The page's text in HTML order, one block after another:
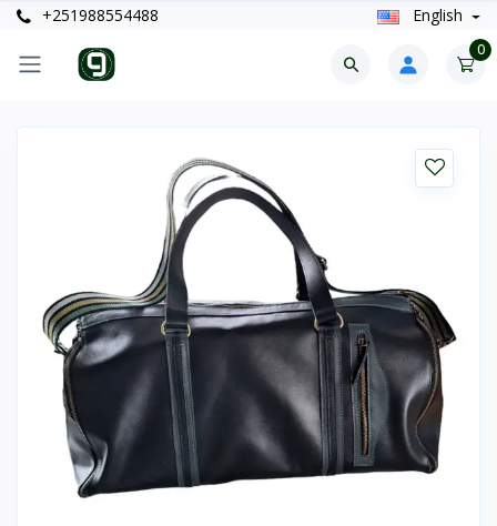
+251988554488 English
0